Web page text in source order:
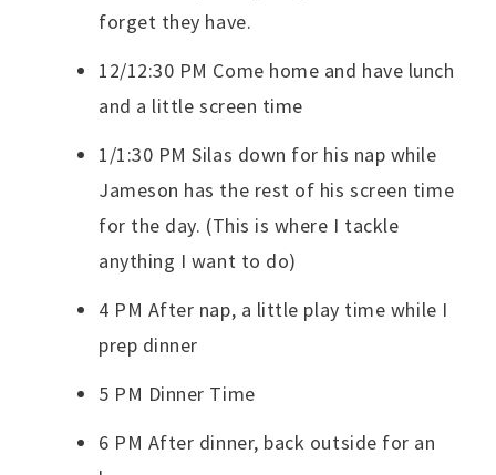
forget they have.
12/12:30 PM Come home and have lunch
and a little screen time
1/1:30 PM Silas down for his nap while
Jameson has the rest of his screen time
for the day. (This is where I tackle
anything I want to do)
4 PM After nap, a little play time while I
prep dinner
5 PM Dinner Time
6 PM After dinner, back outside for an